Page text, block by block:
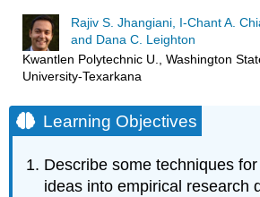
Rajiv S. Jhangiani, I-Chant A.
and Dana C. Leighton
Kwantlen Polytechnic U., Washington
University-Texarkana
Learning Objectives
Describe some techniques
ideas into empirical research